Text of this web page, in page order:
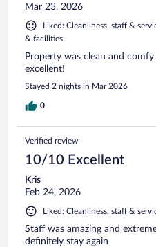
Mar 23, 2026
Liked: Cleanliness, staff &
& facilities
Property was clean and
excellent!
Stayed 2 nights in Mar 2026
0
Verified review
10/10 Excellent
Kris
Feb 24, 2026
Liked: Cleanliness, staff &
Staff was amazing and
definitely stay again